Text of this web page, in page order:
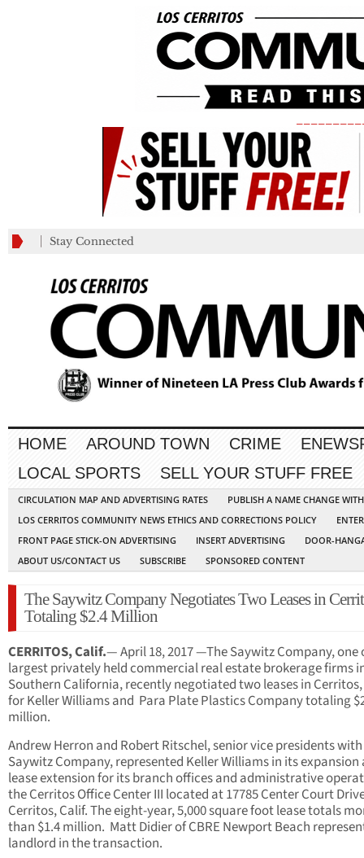
Stay Connected
HOME AROUND TOWN CRIME
LOCAL SPORTS
SELL YOUR STUFF FREE
CIRCULATION MAP AND ADVERTISING RATES
PUBLISH A NAME CHANGE
LOS CERRITOS COMMUNITY NEWS ETHICS AND CORRECTIONS POLICY
FRONT PAGE STICK-ON ADVERTISING
INSERT ADVERTISING
DOOR-
ABOUT US/CONTACT US
SUBSCRIBE SPONSORED CONTENT
The Saywitz Company Negotiates Two Leases in
Totaling $2.4 Million
CERRITOS, Calif.— April 18, 2017 —The Saywitz Company, one
largest privately held commercial real estate brokerage firms
Southern California, recently negotiated two leases in
for Keller Williams and Para Plate Plastics Company totaling
million.
Andrew Herron and Robert Ritschel, senior vice presidents
Saywitz Company, represented Keller Williams in its expansion
lease extension for its branch offices and administrative
the Cerritos Office Center III located at 17785 Center Court
Cerritos, Calif. The eight-year, 5,000 square foot lease totals
than $1.4 million. Matt Didier of CBRE Newport Beach
landlord in the transaction.